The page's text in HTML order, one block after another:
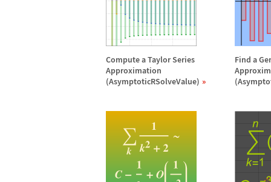
Compute a Taylor Series
Approximation
(AsymptoticRSolveValue)
Find a